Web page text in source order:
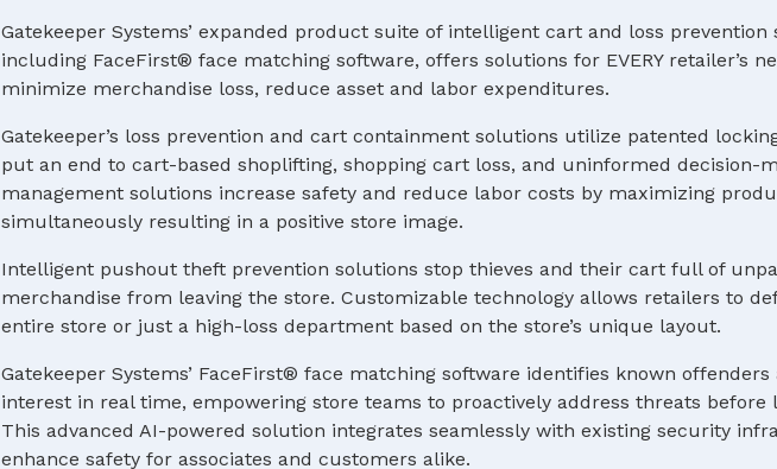
Gatekeeper Systems’ expanded product suite of intelligent cart and loss
including FaceFirst® face matching software, offers solutions for EVERY retailer’s
minimize merchandise loss, reduce asset and labor expenditures.
Gatekeeper’s loss prevention and cart containment solutions utilize patented
put an end to cart-based shoplifting, shopping cart loss, and uninformed decision-
management solutions increase safety and reduce labor costs by maximizing
simultaneously resulting in a positive store image.
Intelligent pushout theft prevention solutions stop thieves and their cart full of
merchandise from leaving the store. Customizable technology allows retailers to
entire store or just a high-loss department based on the store’s unique layout.
Gatekeeper Systems’ FaceFirst® face matching software identifies known offenders
interest in real time, empowering store teams to proactively address threats before
This advanced AI-powered solution integrates seamlessly with existing security
enhance safety for associates and customers alike.